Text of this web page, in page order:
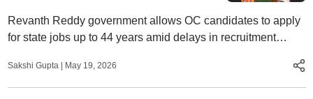
Revanth Reddy government allows OC candidates to apply
for state jobs up to 44 years amid delays in recruitment
Sakshi Gupta | May 19, 2026